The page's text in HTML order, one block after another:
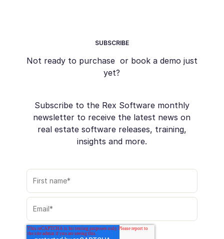
SUBSCRIBE
Not ready to purchase or book a demo just
yet?
Subscribe to the Rex Software monthly
newsletter to receive the latest news on
real estate software releases, training,
insights and more.